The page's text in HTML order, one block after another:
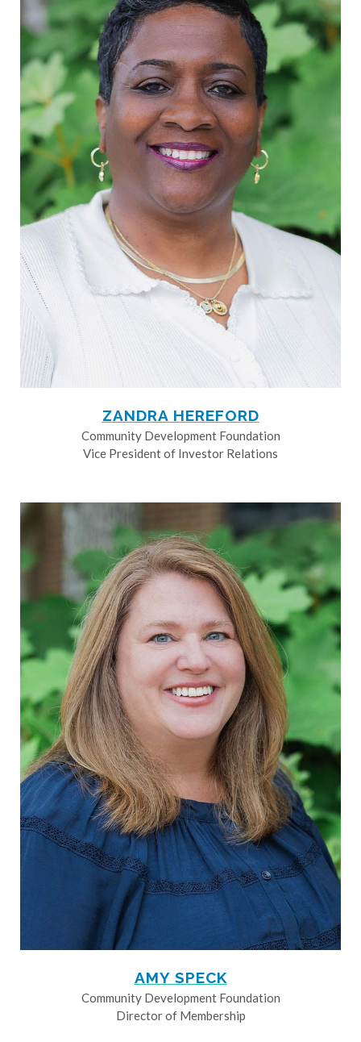
ZANDRA HEREFORD
Community Development Foundation
Vice President of Investor Relations
AMY SPECK
Community Development Foundation
Director of Membership